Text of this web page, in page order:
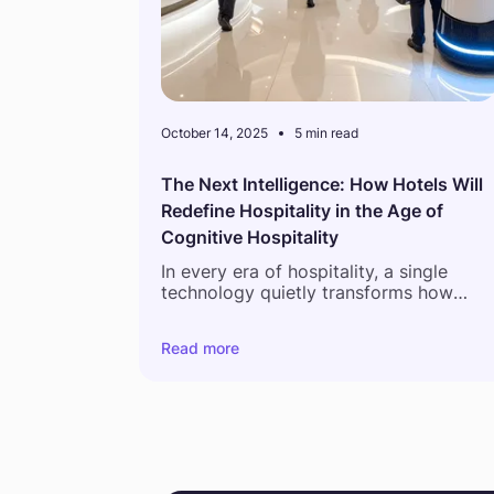
October 14, 2025 5 min read
The Next Intelligence: How Hotels Will
Redefine Hospitality in the Age of
Cognitive Hospitality
In every era of hospitality, a single
technology quietly transforms how
Systems digitized reservations. Channel
Read more